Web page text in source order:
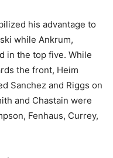
his advantage to
while Ankrum,
in the top five. While
the front, Heim
Sanchez and Riggs on
and Chastain were
Fenhaus, Currey,